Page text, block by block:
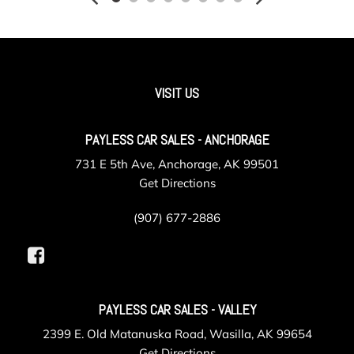
Illuminated Front Cupholder
Interior Trim -inc: Colored Instrument Panel Insert Metal-
Metal-Look Interior Accents
Leatherette Steering Wheel
Locking Cargo Area Concealed Storage
Manual Adjustable Front Head Restraints and Fixed Rear
Manual Convertible Top w/Fixed Roll-Over Protection
Non-Locking Fuel Cap w/o Discriminator
Outside Temp Gauge
VISIT US
PAYLESS CAR SALES - ANCHORAGE
731 E 5th Ave, Anchorage, AK 99501
Get Directions
(907) 677-2886
PAYLESS CAR SALES - VALLEY
2399 E. Old Matanuska Road, Wasilla, AK 99654